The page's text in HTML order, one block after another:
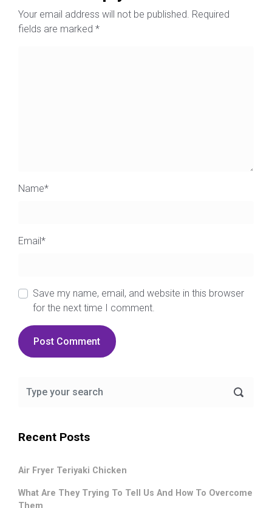
Your email address will not be published. Required
fields are marked *
Name*
Email*
Save my name, email, and website in this browser
for the next time I comment.
Recent Posts
Air Fryer Teriyaki Chicken
What Are They Trying To Tell Us And How To Overcome